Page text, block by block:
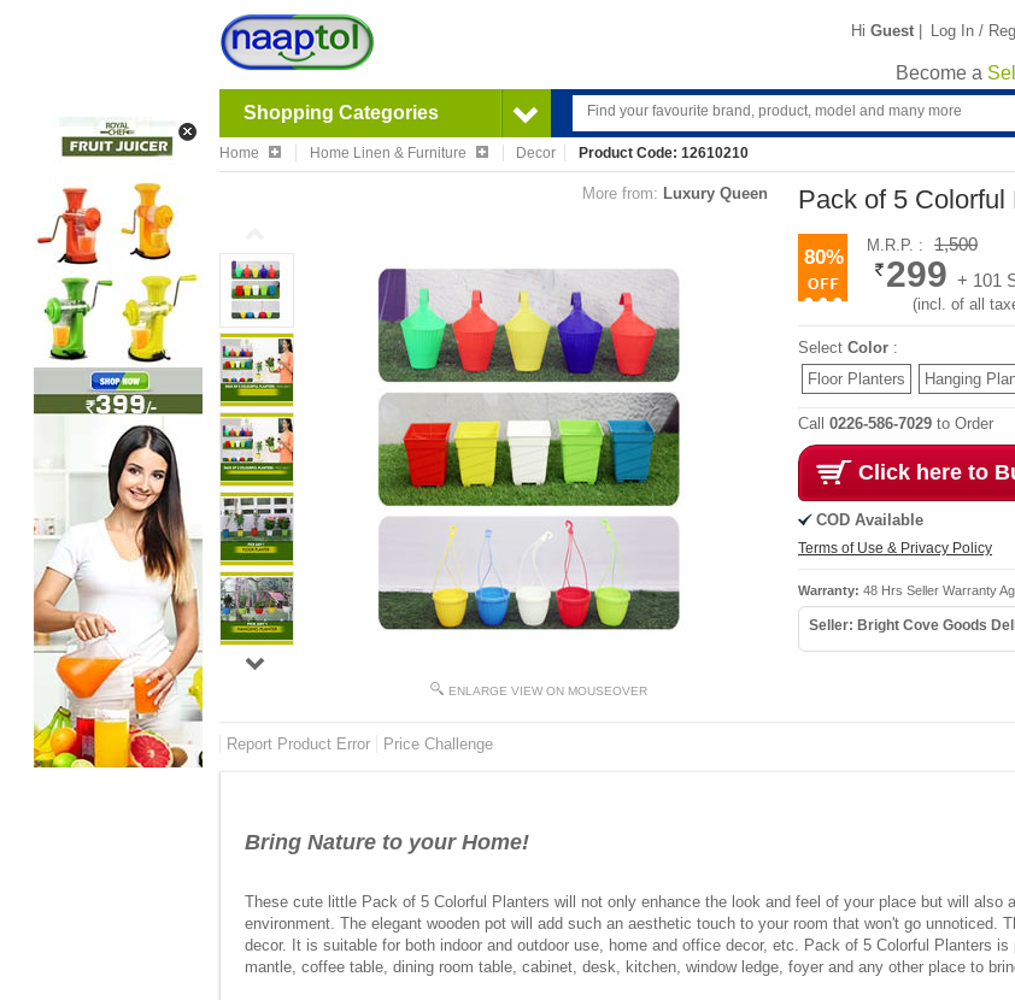
Hi Guest | Log In /
Become a
Shopping Categories
Home Home Linen & Furniture Decor Product Code: 12610210
More from: Luxury Queen
ENLARGE VIEW ON MOUSEOVER
Pack of 5
80%
M.R.P. : 1,500
299 + 101
(incl. of all
Select Color :
Floor Planters
Hanging
Call 0226-586-7029 to Order
Click here to
COD Available
Terms of Use & Privacy Policy
Warranty: 48 Hrs Seller Warranty
Seller: Bright Cove Goods
Report Product Error Price Challenge
Bring Nature to your Home!
These cute little Pack of 5 Colorful Planters will not only enhance the look and feel of your place but will also
environment. The elegant wooden pot will add such an aesthetic touch to your room that won't go unnoticed.
decor. It is suitable for both indoor and outdoor use, home and office decor, etc. Pack of 5 Colorful Planters
mantle, coffee table, dining room table, cabinet, desk, kitchen, window ledge, foyer and any other place to